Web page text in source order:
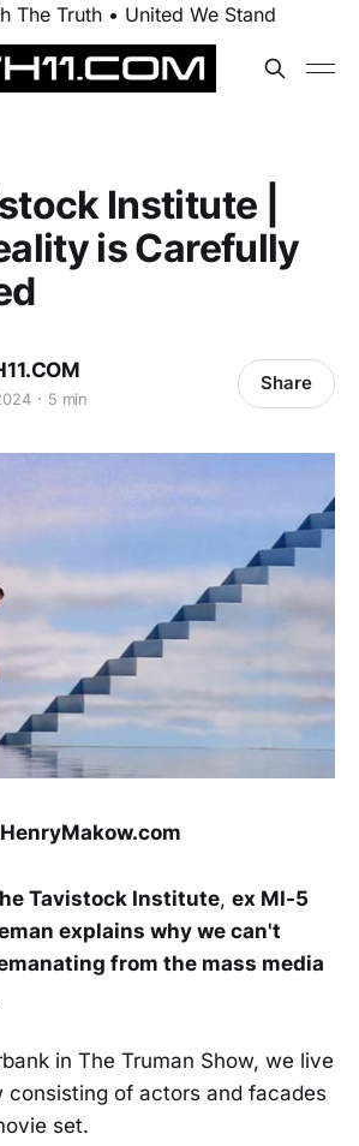
The Truth • United We Stand
Institute |
is Carefully
5 min
Share
Tavistock Institute, ex MI-5
explains why we can't
from the mass media
in The Truman Show, we live
consisting of actors and facades
set.